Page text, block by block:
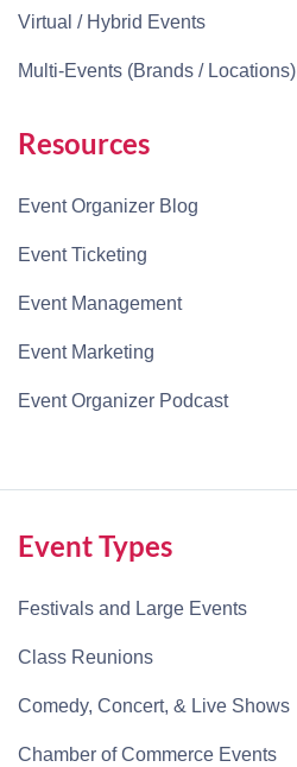
Virtual / Hybrid Events
Multi-Events (Brands / Locations)
Resources
Event Organizer Blog
Event Ticketing
Event Management
Event Marketing
Event Organizer Podcast
Event Types
Festivals and Large Events
Class Reunions
Comedy, Concert, & Live Shows
Chamber of Commerce Events